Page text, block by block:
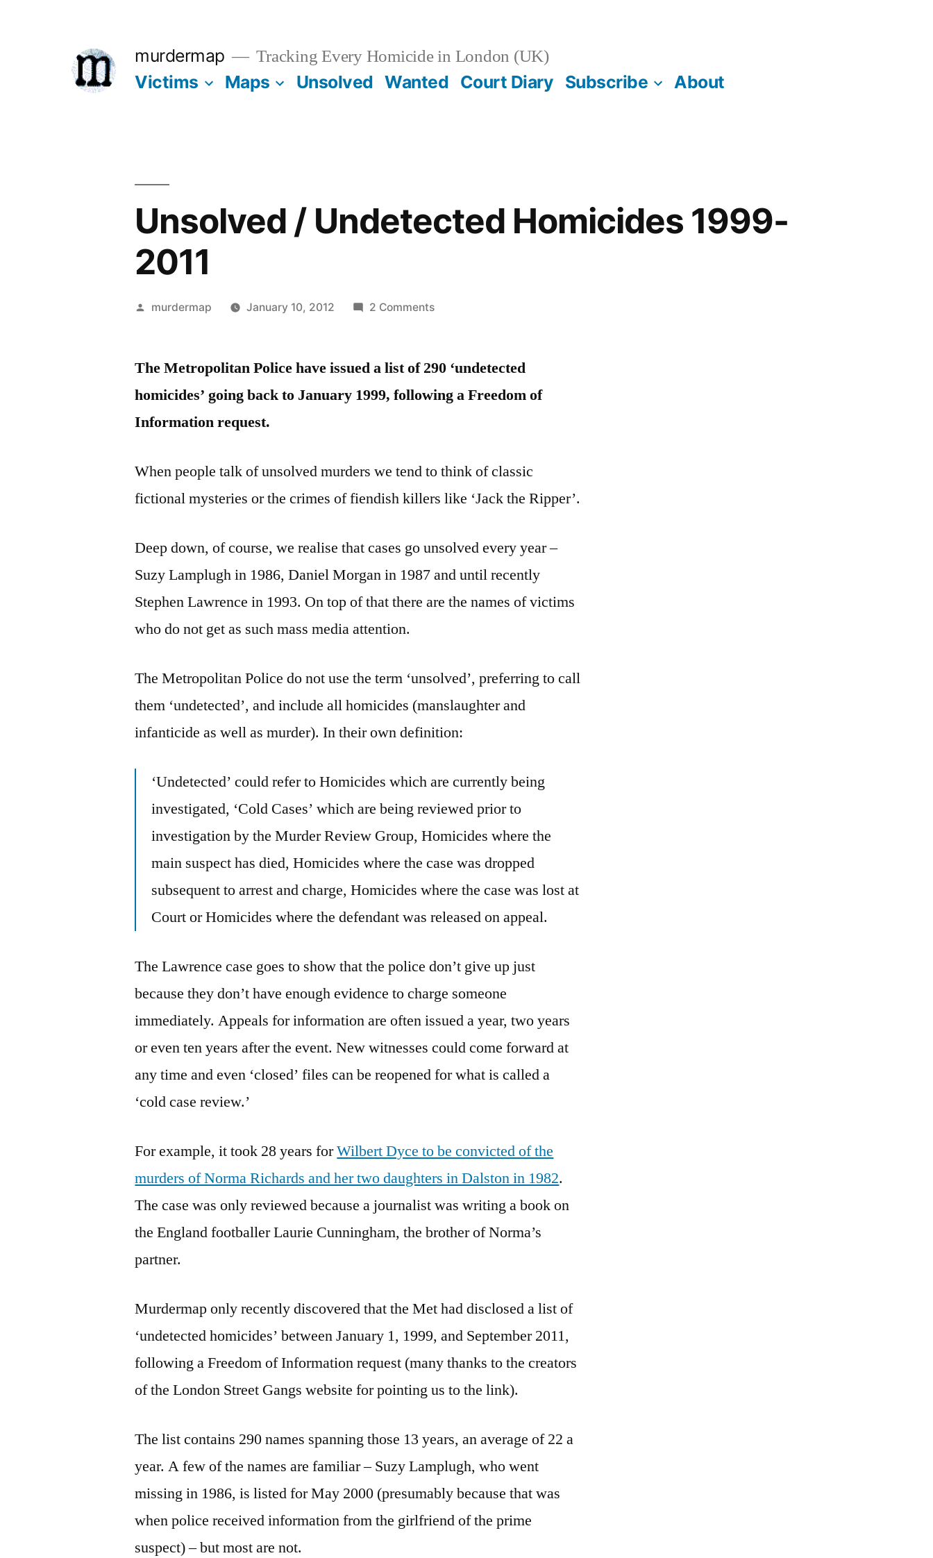
murdermap Tracking Every Homicide in London (UK)
Victims Maps Unsolved Wanted Court Diary Subscribe About
Unsolved / Undetected Homicides 1999-
2011
Posted
murdermap January 10, 2012 2 Commentson
Undetected
1999-
The Metropolitan Police have issued a list of 290 ‘undetected
homicides’ going back to January 1999, following a Freedom of
Information request.
When people talk of unsolved murders we tend to think of classic
fictional mysteries or the crimes of fiendish killers like ‘Jack the Ripper’.
Deep down, of course, we realise that cases go unsolved every year –
Suzy Lamplugh in 1986, Daniel Morgan in 1987 and until recently
Stephen Lawrence in 1993. On top of that there are the names of victims
who do not get as such mass media attention.
The Metropolitan Police do not use the term ‘unsolved’, preferring to call
them ‘undetected’, and include all homicides (manslaughter and
infanticide as well as murder). In their own definition:
‘Undetected’ could refer to Homicides which are currently being
investigated, ‘Cold Cases’ which are being reviewed prior to
investigation by the Murder Review Group, Homicides where the
main suspect has died, Homicides where the case was dropped
subsequent to arrest and charge, Homicides where the case was lost at
Court or Homicides where the defendant was released on appeal.
The Lawrence case goes to show that the police don’t give up just
because they don’t have enough evidence to charge someone
immediately. Appeals for information are often issued a year, two years
or even ten years after the event. New witnesses could come forward at
any time and even ‘closed’ files can be reopened for what is called a
‘cold case review.’
For example, it took 28 years forWilbert Dyce to be convicted of the
murders of Norma Richards and her two daughters in Dalston in 1982.
The case was only reviewed because a journalist was writing a book on
the England footballer Laurie Cunningham, the brother of Norma’s
partner.
Murdermap only recently discovered that the Met had disclosed a list of
‘undetected homicides’ between January 1, 1999, and September 2011,
following a Freedom of Information request (many thanks to the creators
of the London Street Gangs website for pointing us to the link).
The list contains 290 names spanning those 13 years, an average of 22 a
year. A few of the names are familiar – Suzy Lamplugh, who went
missing in 1986, is listed for May 2000 (presumably because that was
when police received information from the girlfriend of the prime
suspect) – but most are not.